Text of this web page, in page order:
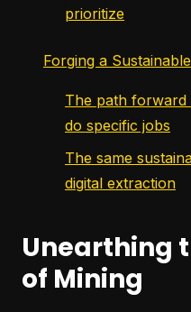
prioritize
Forging a
The path forward
do specific jobs
The same
digital extraction
Unearthing
of Mining